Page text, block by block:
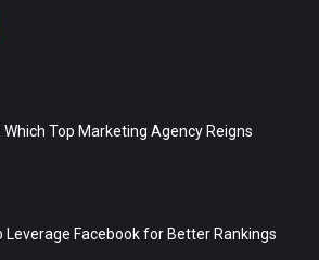
Top Marketing Agency Reigns
Leverage Facebook for Better Rankings